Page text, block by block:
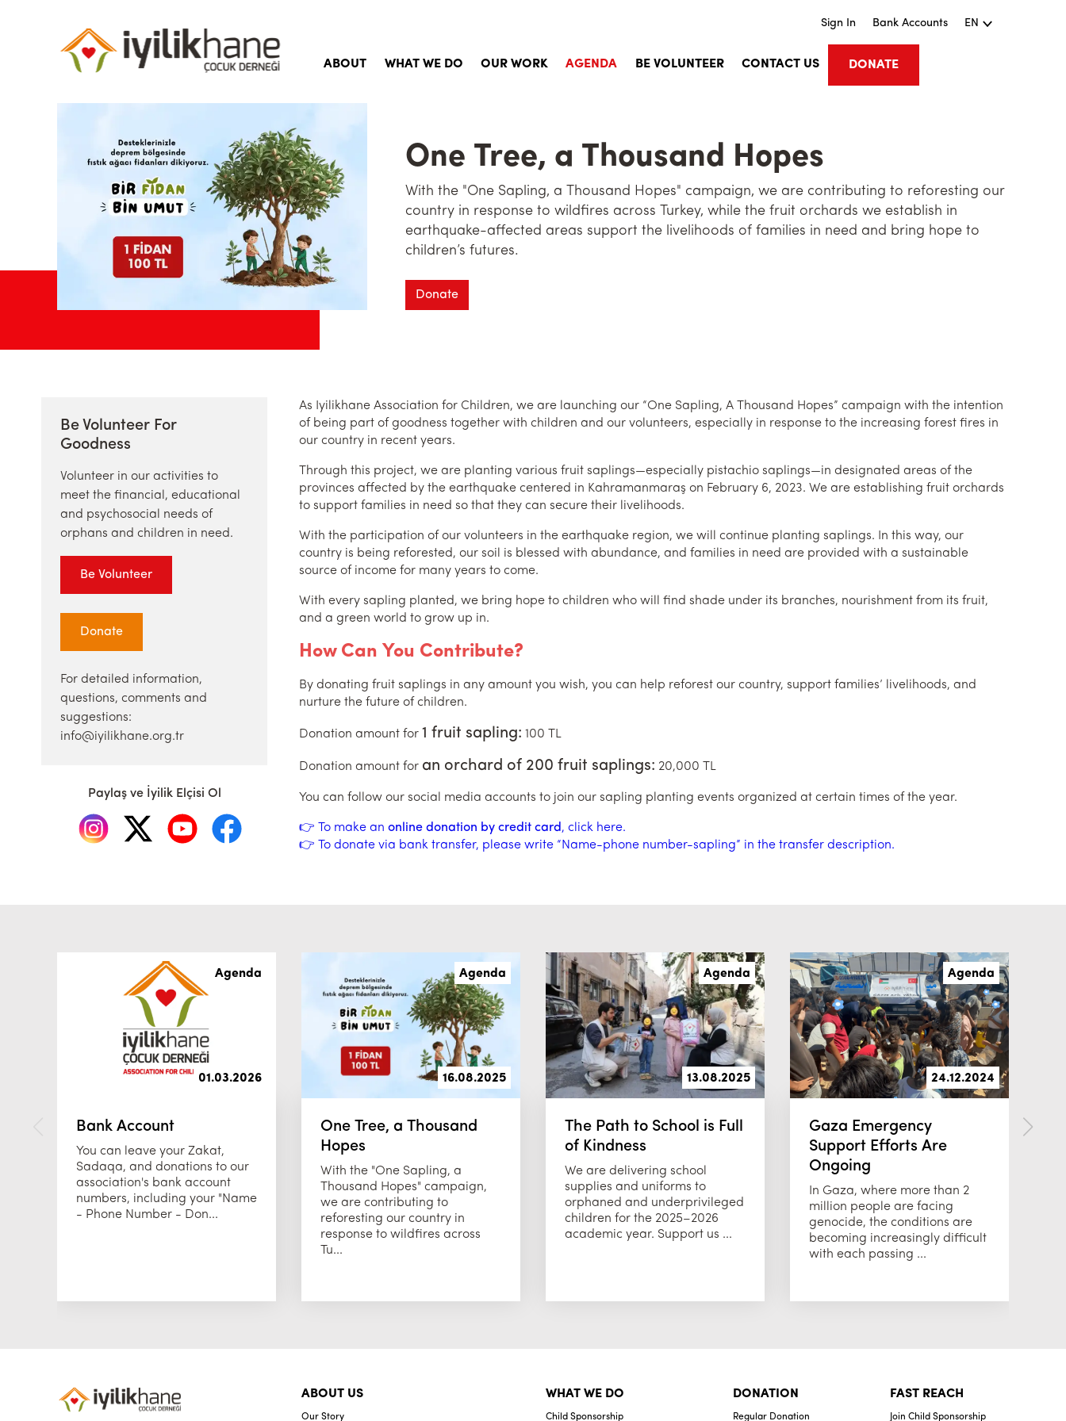
Sign In Bank Accounts EN
ABOUT
Our Story
Board of Directors
Corporate Documents
Iyilikhane in the Press
Frequently Asked Questions
WHAT WE DO
Building Projects
OUR WORK AGENDA BE VOLUNTEER CONTACT US DONATE
One Tree, a Thousand Hopes
With the "One Sapling, a Thousand Hopes" campaign, we are contributing to reforesting our
country in response to wildfires across Turkey, while the fruit orchards we establish in
earthquake-affected areas support the livelihoods of families in need and bring hope to
children’s futures.
Donate
Be Volunteer For
Goodness
Volunteer in our activities to
meet the financial, educational
and psychosocial needs of
orphans and children in need.
Be Volunteer
Donate
For detailed information,
questions, comments and
suggestions:
info@iyilikhane.org.tr
Paylaş ve İyilik Elçisi Ol
As Iyilikhane Association for Children, we are launching our “One Sapling, A Thousand Hopes” campaign with the intention
of being part of goodness together with children and our volunteers, especially in response to the increasing forest fires in
our country in recent years.
Through this project, we are planting various fruit saplings—especially pistachio saplings—in designated areas of the
provinces affected by the earthquake centered in Kahramanmaraş on February 6, 2023. We are establishing fruit orchards
to support families in need so that they can secure their livelihoods.
With the participation of our volunteers in the earthquake region, we will continue planting saplings. In this way, our
country is being reforested, our soil is blessed with abundance, and families in need are provided with a sustainable
source of income for many years to come.
With every sapling planted, we bring hope to children who will find shade under its branches, nourishment from its fruit,
and a green world to grow up in.
How Can You Contribute?
By donating fruit saplings in any amount you wish, you can help reforest our country, support families’ livelihoods, and
nurture the future of children.
Donation amount for 1 fruit sapling: 100 TL
Donation amount for an orchard of 200 fruit saplings: 20,000 TL
You can follow our social media accounts to join our sapling planting events organized at certain times of the year.
👉 To make an online donation by credit card, click here.
👉 To donate via bank transfer, please write “Name-phone number-sapling” in the transfer description.
Agenda
01.03.2026
Bank Account
You can leave your Zakat,
Sadaqa, and donations to our
association's bank account
numbers, including your "Name
- Phone Number - Don...
Agenda
16.08.2025
One Tree, a Thousand
Hopes
With the "One Sapling, a
Thousand Hopes" campaign,
we are contributing to
reforesting our country in
response to wildfires across
Tu...
Agenda
13.08.2025
The Path to School is Full
of Kindness
We are delivering school
supplies and uniforms to
orphaned and underprivileged
children for the 2025–2026
academic year. Support us ...
Agenda
24.12.2024
Gaza Emergency
Support Efforts Are
Ongoing
In Gaza, where more than 2
million people are facing
genocide, the conditions are
becoming increasingly difficult
with each passing ...
ABOUT US
Our Story
WHAT WE DO
Child Sponsorship
DONATION
Regular Donation
FAST REACH
Join Child Sponsorship